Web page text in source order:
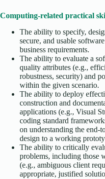
Computing-related practical
The ability to specify,
secure, and usable
business requirements.
The ability to evaluate a
quality attributes (e.g.,
robustness, security) and
within the given scenario.
The ability to deploy
construction and
applications (e.g., Visual
coding standard
on understanding the end-
design to a working
The ability to critically
problems, including those
(e.g., ambiguous client
appropriate, justified